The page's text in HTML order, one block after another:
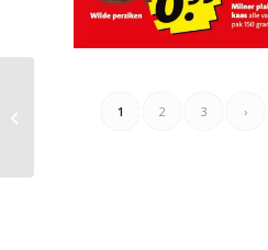
1 2 3 ›